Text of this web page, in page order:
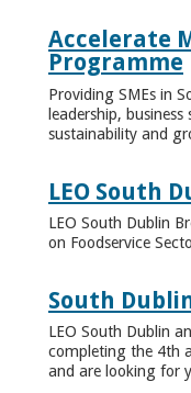
Accelerate
Programme
Providing SMEs in
leadership,
sustainability and
LEO South
LEO South Dublin
on Foodservice
South
LEO South Dublin
completing the 4th
and are looking for